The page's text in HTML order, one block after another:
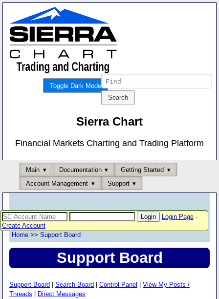
Toggle Dark Mode
Sierra Chart
Financial Markets Charting and Trading Platform
Main Documentation
Getting Started
Account Management
Support
Login Page-
Create Account
Home >> Support Board
Support Board
Support Board Search Board Control Panel
View My Posts /
Threads
Direct Messages